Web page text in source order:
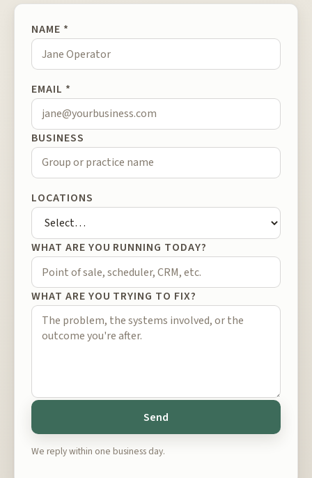
NAME *
EMAIL *
BUSINESS
LOCATIONS
WHAT ARE YOU RUNNING TODAY?
WHAT ARE YOU TRYING TO FIX?
Send
We reply within one business day.